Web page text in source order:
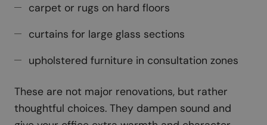
carpet or rugs on hard floors
curtains for large glass sections
upholstered furniture in consultation zones
These are not major renovations, but rather
thoughtful choices. They dampen sound and